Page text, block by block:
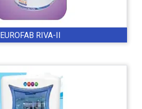
EUROFAB RIVA-II